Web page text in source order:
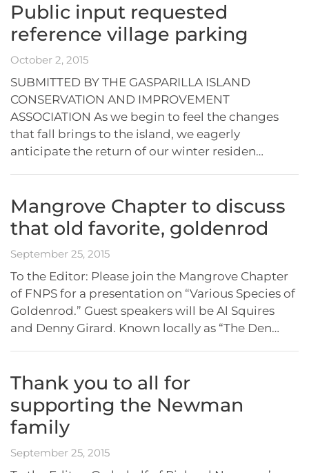
Public input requested
reference village parking
October 2, 2015
SUBMITTED BY THE GASPARILLA ISLAND
CONSERVATION AND IMPROVEMENT
ASSOCIATION As we begin to feel the changes
that fall brings to the island, we eagerly
anticipate the return of our winter residen…
Mangrove Chapter to discuss
that old favorite, goldenrod
September 25, 2015
To the Editor: Please join the Mangrove Chapter
of FNPS for a presentation on “Various Species of
Goldenrod.” Guest speakers will be Al Squires
and Denny Girard. Known locally as “The Den…
Thank you to all for
supporting the Newman
family
September 25, 2015